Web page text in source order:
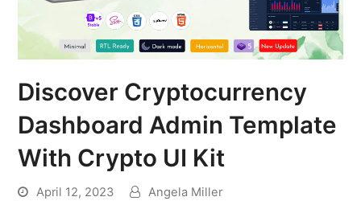
Discover Cryptocurrency
Dashboard Admin Template
With Crypto UI Kit
April 12, 2023
Angela Miller